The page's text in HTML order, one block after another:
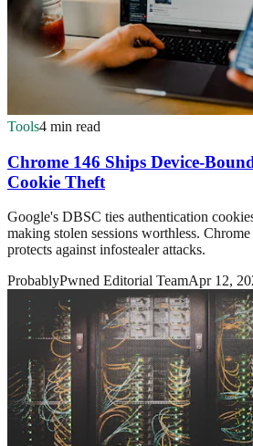
Tools4 min read
Chrome 146 Ships Device-
Cookie Theft
Google's DBSC ties authentication
making stolen sessions worthless.
protects against infostealer attacks.
ProbablyPwned Editorial TeamApr 12,